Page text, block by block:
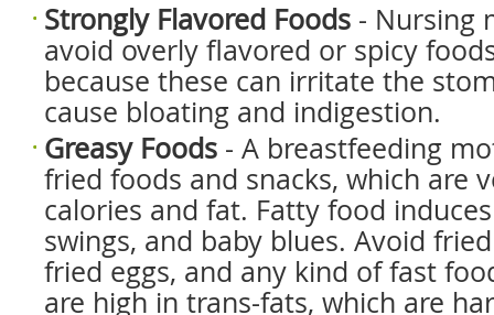
Strongly Flavored Foods - Nursing
avoid overly flavored or spicy
because these can irritate the
cause bloating and indigestion.
Greasy Foods - A breastfeeding
fried foods and snacks, which are
calories and fat. Fatty food
swings, and baby blues. Avoid
fried eggs, and any kind of fast
are high in trans-fats, which are